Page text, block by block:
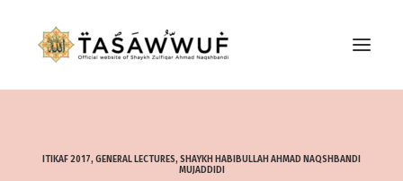
AUDIO
ITIKAF 2017, GENERAL LECTURES, SHAYKH HABIBULLAH AHMAD NAQSHBANDI
MUJADDIDI